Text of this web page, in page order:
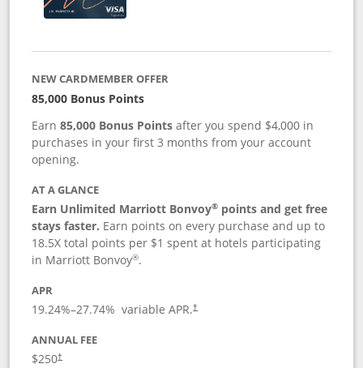
NEW CARDMEMBER OFFER
85,000 Bonus Points
Earn85,000 Bonus Points after you spend $4,000 in
purchases in your first 3 months from your account
opening.
AT A GLANCE
Earn Unlimited Marriott Bonvoy® points and get free
stays faster. Earn points on every purchase and up to
18.5X total points per $1 spent at hotels participating
in Marriott Bonvoy®.
APR
19.24%–27.74% variable APR.†
ANNUAL FEE
$250†